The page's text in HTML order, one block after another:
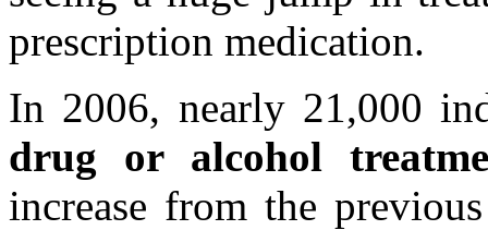
prescription medication.
In 2006, nearly 21,000
drug or alcohol
increase from the